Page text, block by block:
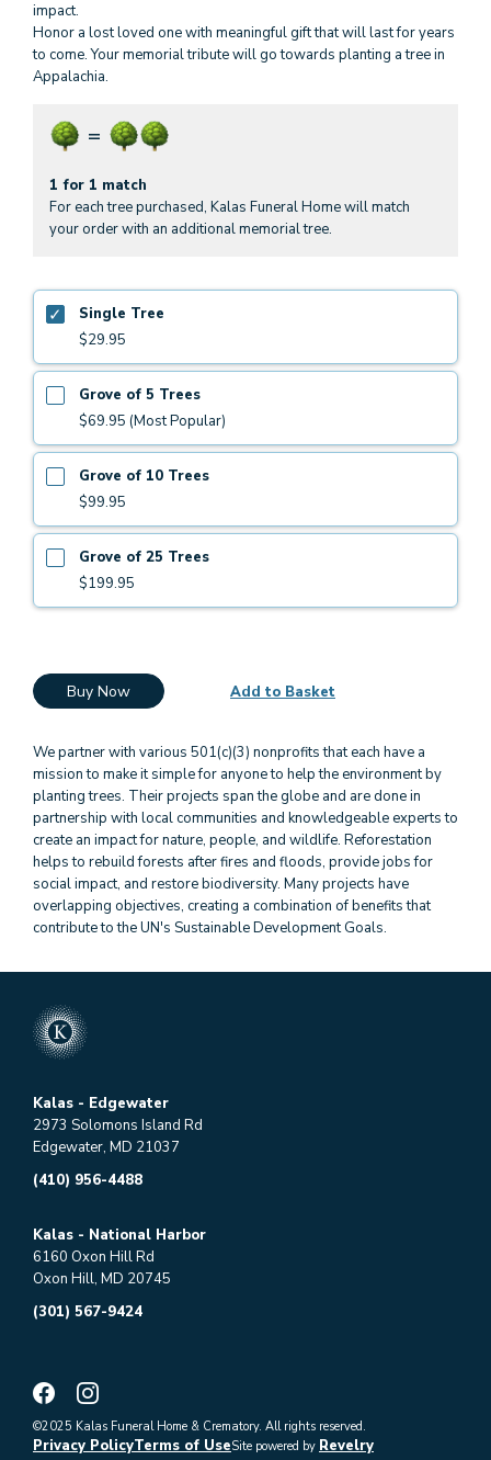
impact.
Honor a lost loved one with meaningful gift that will last for years
to come. Your memorial tribute will go towards planting a tree in
Appalachia.
1 for 1 match
For each tree purchased, Kalas Funeral Home will match
your order with an additional memorial tree.
Single Tree
$29.95
Grove of 5 Trees
$69.95 (Most Popular)
Grove of 10 Trees
$99.95
Grove of 25 Trees
$199.95
Buy Now Add to Basket
We partner with various 501(c)(3) nonprofits that each have a
mission to make it simple for anyone to help the environment by
planting trees. Their projects span the globe and are done in
partnership with local communities and knowledgeable experts to
create an impact for nature, people, and wildlife. Reforestation
helps to rebuild forests after fires and floods, provide jobs for
social impact, and restore biodiversity. Many projects have
overlapping objectives, creating a combination of benefits that
contribute to the UN's Sustainable Development Goals.
Kalas - Edgewater
2973 Solomons Island Rd
Edgewater, MD 21037
(410) 956-4488
Kalas - National Harbor
6160 Oxon Hill Rd
Oxon Hill, MD 20745
(301) 567-9424
©2025 Kalas Funeral Home & Crematory. All rights reserved.
Privacy PolicyTerms of UseSite powered by Revelry